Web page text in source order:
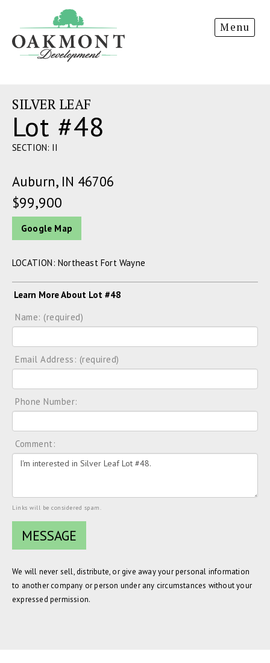
Development
Menu
SILVER LEAF
Lot #48
SECTION: II
Auburn, IN 46706
$99,900
Google Map
LOCATION: Northeast Fort Wayne
Learn More About Lot #48
Name: (required)
Email Address: (required)
Phone Number:
Comment:
Links will be considered spam.
We will never sell, distribute, or give away your personal information
to another company or person under any circumstances without your
expressed permission.